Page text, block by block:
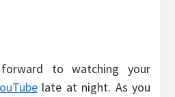
to watching your
late at night. As you